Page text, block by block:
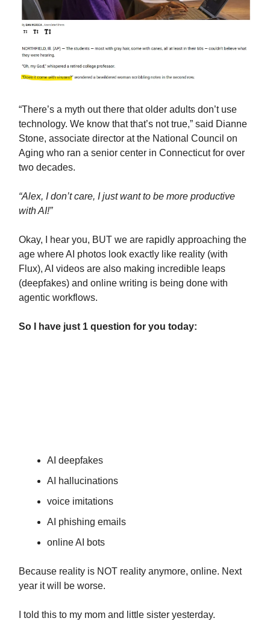
“There’s a myth out there that older adults don’t use
technology. We know that that’s not true,” said Dianne
Stone, associate director at the National Council on
Aging who ran a senior center in Connecticut for over
two decades.
“Alex, I don’t care, I just want to be more productive
with AI!”
Okay, I hear you, BUT we are rapidly approaching the
age where AI photos look exactly like reality (with
Flux), AI videos are also making incredible leaps
(deepfakes) and online writing is being done with
agentic workflows.
So I have just 1 question for you today:
AI deepfakes
AI hallucinations
voice imitations
AI phishing emails
online AI bots
Because reality is NOT reality anymore, online. Next
year it will be worse.
I told this to my mom and little sister yesterday.